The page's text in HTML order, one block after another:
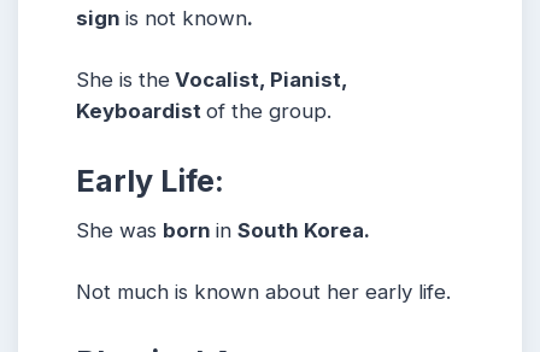
sign is not known.
She is the Vocalist, Pianist,
Keyboardist of the group.
Early Life:
She was born in South Korea.
Not much is known about her early life.